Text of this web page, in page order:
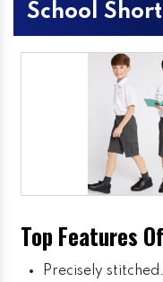
School
Top Features
Precisely stitched.